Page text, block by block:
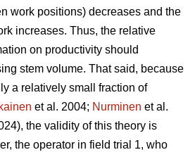
work positions) decreases and the
increases. Thus, the relative
on productivity should
stem volume. That said, because
a relatively small fraction of
et al. 2004; Nurminen et al.
the validity of this theory is
the operator in field trial 1, who